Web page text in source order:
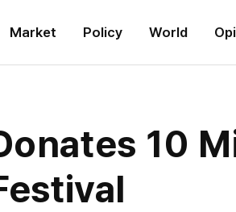
Market Policy World
10